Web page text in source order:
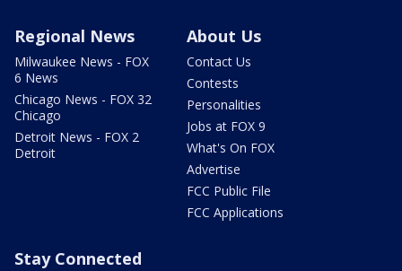
Regional News
Milwaukee News - FOX
6 News
Chicago News - FOX 32
Chicago
Detroit News - FOX 2
Detroit
About Us
Contact Us
Contests
Personalities
Jobs at FOX 9
What's On FOX
Advertise
FCC Public File
FCC Applications
Stay Connected